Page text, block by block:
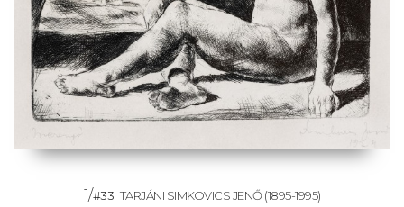
1/#33 TARJÁNI SIMKOVICS JENŐ(1895-1995)